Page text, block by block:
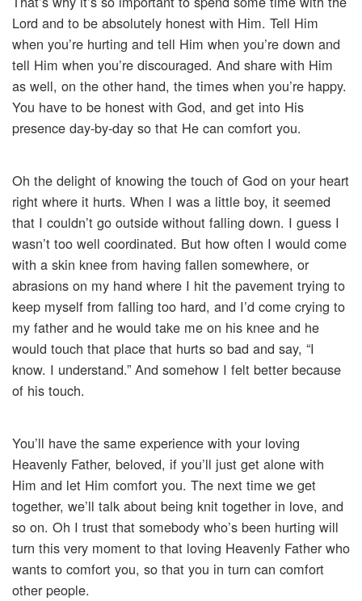
Lord and to be absolutely honest with Him. Tell Him
when you’re hurting and tell Him when you’re down and
tell Him when you’re discouraged. And share with Him
as well, on the other hand, the times when you’re happy.
You have to be honest with God, and get into His
presence day-by-day so that He can comfort you.
Oh the delight of knowing the touch of God on your heart
right where it hurts. When I was a little boy, it seemed
that I couldn’t go outside without falling down. I guess I
wasn’t too well coordinated. But how often I would come
with a skin knee from having fallen somewhere, or
abrasions on my hand where I hit the pavement trying to
keep myself from falling too hard, and I’d come crying to
my father and he would take me on his knee and he
would touch that place that hurts so bad and say, “I
know. I understand.” And somehow I felt better because
of his touch.
You’ll have the same experience with your loving
Heavenly Father, beloved, if you’ll just get alone with
Him and let Him comfort you. The next time we get
together, we’ll talk about being knit together in love, and
so on. Oh I trust that somebody who’s been hurting will
turn this very moment to that loving Heavenly Father who
wants to comfort you, so that you in turn can comfort
other people.